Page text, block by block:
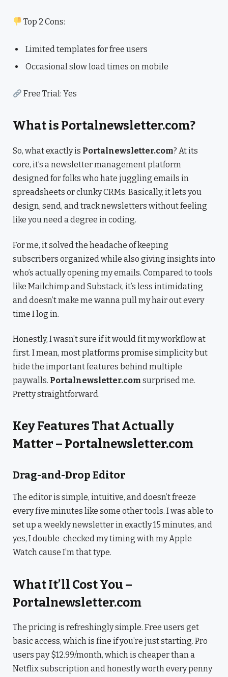
Top 2 Cons:
Limited templates for free users
Occasional slow load times on mobile
Free Trial: Yes
What is Portalnewsletter.com?
So, what exactly is Portalnewsletter.com? At its
core, it’s a newsletter management platform
designed for folks who hate juggling emails in
spreadsheets or clunky CRMs. Basically, it lets you
design, send, and track newsletters without feeling
like you need a degree in coding.
For me, it solved the headache of keeping
subscribers organized while also giving insights into
who’s actually opening my emails. Compared to tools
like Mailchimp and Substack, it’s less intimidating
and doesn’t make me wanna pull my hair out every
time I log in.
Honestly, I wasn’t sure if it would fit my workflow at
first. I mean, most platforms promise simplicity but
hide the important features behind multiple
paywalls. Portalnewsletter.com surprised me.
Pretty straightforward.
Key Features That Actually
Matter – Portalnewsletter.com
Drag-and-Drop Editor
The editor is simple, intuitive, and doesn’t freeze
every five minutes like some other tools. I was able to
set up a weekly newsletter in exactly 15 minutes, and
yes, I double-checked my timing with my Apple
Watch cause I’m that type.
What It’ll Cost You –
Portalnewsletter.com
The pricing is refreshingly simple. Free users get
basic access, which is fine if you’re just starting. Pro
users pay $12.99/month, which is cheaper than a
Netflix subscription and honestly worth every penny